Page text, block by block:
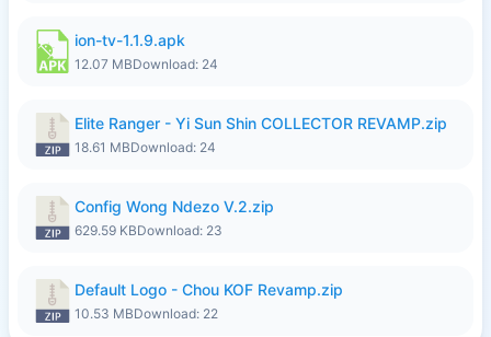
ion-tv-1.1.9.apk
12.07 MBDownload: 24
Elite Ranger - Yi Sun Shin COLLECTOR REVAMP.zip
18.61 MBDownload: 24
Config Wong Ndezo V.2.zip
629.59 KBDownload: 23
Default Logo - Chou KOF Revamp.zip
10.53 MBDownload: 22